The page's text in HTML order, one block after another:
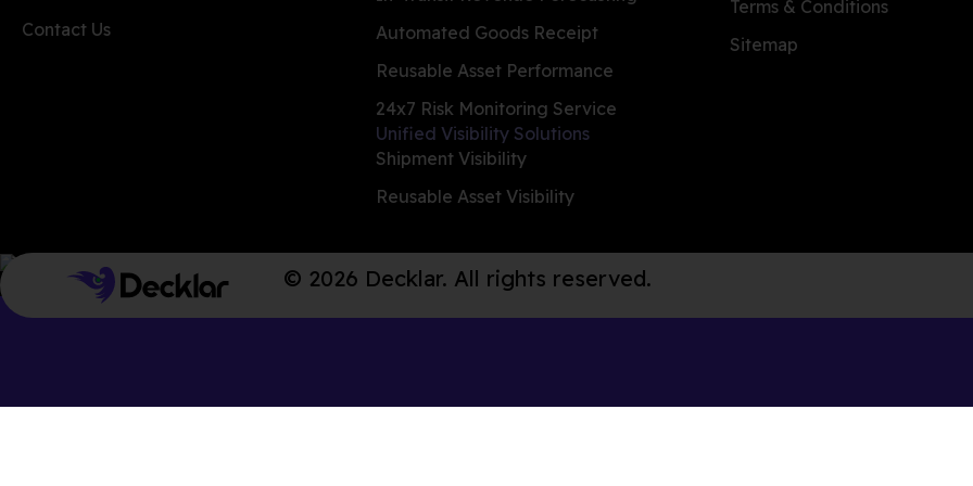
Contact Us
Automated Goods Receipt
Reusable Asset Performance
24x7 Risk Monitoring Service
Unified Visibility Solutions
Shipment Visibility
Reusable Asset Visibility
Terms & Conditions
Sitemap
© 2026 Decklar. All rights reserved.